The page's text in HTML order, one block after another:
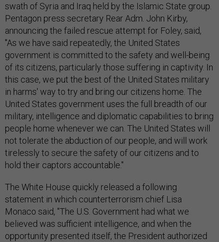
swath of Syria and Iraq held by the Islamic State group.
Pentagon press secretary Rear Adm. John Kirby,
announcing the failed rescue attempt for Foley, said,
"As we have said repeatedly, the United States
government is committed to the safety and well-being
of its citizens, particularly those suffering in captivity. In
this case, we put the best of the United States military
in harms' way to try and bring our citizens home. The
United States government uses the full breadth of our
military, intelligence and diplomatic capabilities to bring
people home whenever we can. The United States will
not tolerate the abduction of our people, and will work
tirelessly to secure the safety of our citizens and to
hold their captors accountable."
The White House quickly released a following
statement in which counterterrorism chief Lisa
Monaco said, "The U.S. Government had what we
believed was sufficient intelligence, and when the
opportunity presented itself, the President authorized